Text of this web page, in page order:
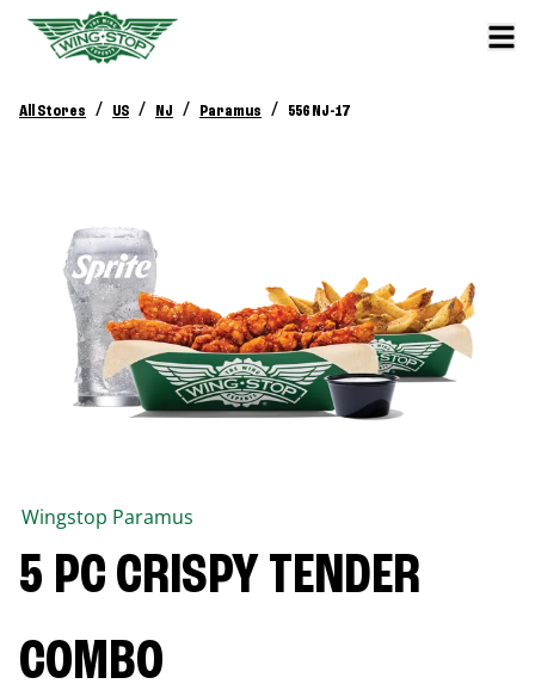
All Stores / US / NJ / Paramus / 556 NJ-17
Wingstop Paramus
5 PC CRISPY TENDER
COMBO